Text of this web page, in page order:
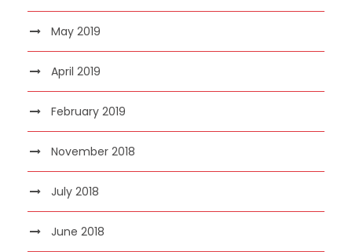
May 2019
April 2019
February 2019
November 2018
July 2018
June 2018